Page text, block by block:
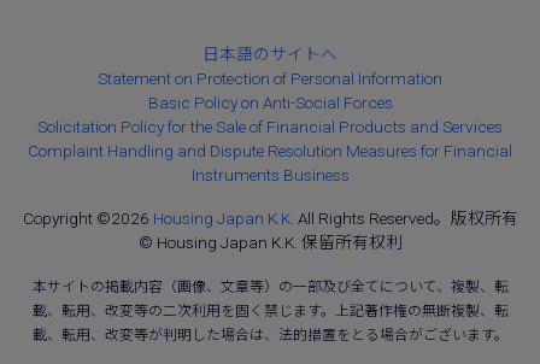
日本語のサイトへ
Statement on Protection of Personal Information
Basic Policy on Anti-Social Forces
Solicitation Policy for the Sale of Financial Products and Services
Complaint Handling and Dispute Resolution Measures for Financial
Instruments Business
Copyright ©2026 Housing Japan K.K. All Rights Reserved。版权所有
© Housing Japan K.K. 保留所有权利
本サイトの掲載内容（画像、文章等）の一部及び全てについて、複製、転
載、転用、改変等の二次利用を固く禁じます。上記著作権の無断複製、転
載、転用、改変等が判明した場合は、法的措置をとる場合がございます。